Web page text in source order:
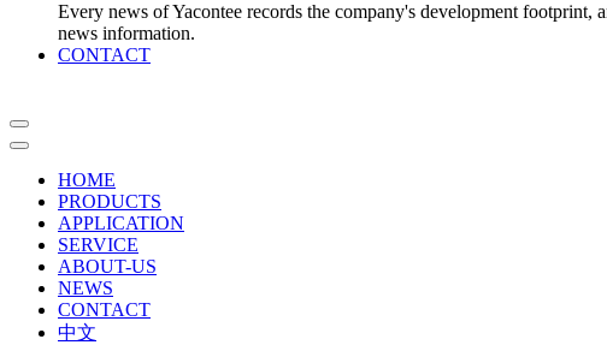
Every news of Yacontee records the company's development footprint,
news information.
CONTACT
HOME
PRODUCTS
APPLICATION
SERVICE
ABOUT-US
NEWS
CONTACT
中文